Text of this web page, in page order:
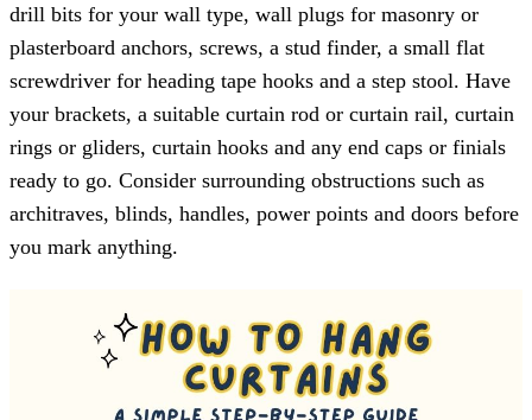
drill bits for your wall type, wall plugs for masonry or
plasterboard anchors, screws, a stud finder, a small flat
screwdriver for heading tape hooks and a step stool. Have
your brackets, a suitable curtain rod or curtain rail, curtain
rings or gliders, curtain hooks and any end caps or finials
ready to go. Consider surrounding obstructions such as
architraves, blinds, handles, power points and doors before
you mark anything.